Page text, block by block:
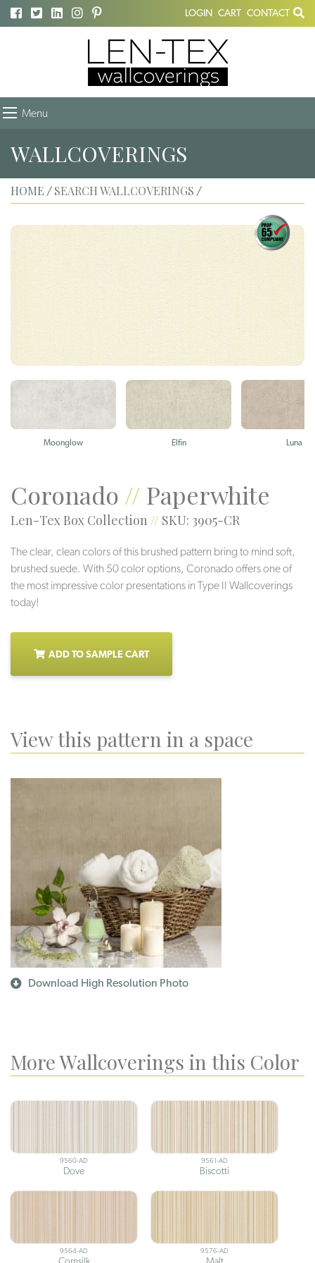
LOGIN CART CONTACT
Menu
WALLCOVERINGS
HOME / SEARCH WALLCOVERINGS /
Moonglow Elfin Luna
Coronado // Paperwhite
Len-Tex Box Collection // SKU: 3905-CR
The clear, clean colors of this brushed pattern bring to mind soft,
brushed suede. With 50 color options, Coronado offers one of
the most impressive color presentations in Type II Wallcoverings
today!
ADD TO SAMPLE CART
View this pattern in a space
Download High Resolution Photo
More Wallcoverings in this Color
9560-AD
Dove
9561-AD
Biscotti
9564-AD
Cornsilk
9576-AD
Malt